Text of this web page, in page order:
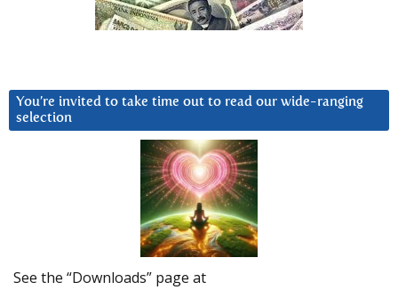
You’re invited to take time out to read our wide-ranging
selection
See the “Downloads” page at